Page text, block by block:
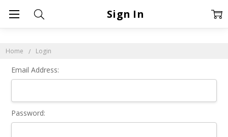
Home Login
Sign In
Email Address:
Password: